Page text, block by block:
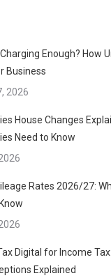
Enough? How
Business
2026
House Changes
Need to Know
Rates 2026/27:
Digital for Income
Explained